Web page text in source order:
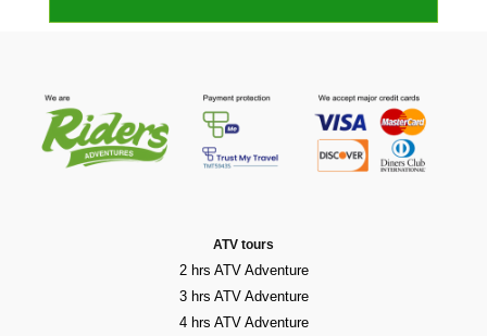
ATV tours
2 hrs ATV Adventure
3 hrs ATV Adventure
4 hrs ATV Adventure